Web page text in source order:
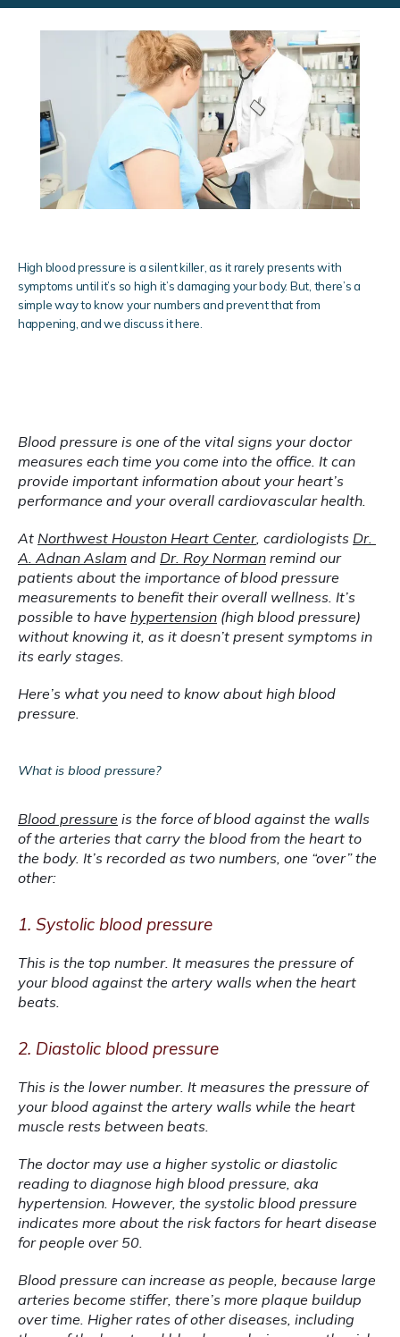
About Us
Services
Testimonials
Locations
High blood pressure is a silent killer, as it rarely presents with
symptoms until it’s so high it’s damaging your body. But, there’s a
simple way to know your numbers and prevent that from
happening, and we discuss it here.
Blood pressure is one of the vital signs your doctor
measures each time you come into the office. It can
provide important information about your heart’s
performance and your overall cardiovascular health.
At Northwest Houston Heart Center, cardiologists Dr.
A. Adnan Aslam and Dr. Roy Norman remind our
patients about the importance of blood pressure
measurements to benefit their overall wellness. It’s
possible to have hypertension (high blood pressure)
without knowing it, as it doesn’t present symptoms in
its early stages.
Here’s what you need to know about high blood
pressure.
What is blood pressure?
Blood pressure is the force of blood against the walls
of the arteries that carry the blood from the heart to
the body. It’s recorded as two numbers, one “over” the
other:
1. Systolic blood pressure
This is the top number. It measures the pressure of
your blood against the artery walls when the heart
beats.
2. Diastolic blood pressure
This is the lower number. It measures the pressure of
your blood against the artery walls while the heart
muscle rests between beats.
The doctor may use a higher systolic or diastolic
reading to diagnose high blood pressure, aka
hypertension. However, the systolic blood pressure
indicates more about the risk factors for heart disease
for people over 50.
Blood pressure can increase as people, because large
arteries become stiffer, there’s more plaque buildup
over time. Higher rates of other diseases, including